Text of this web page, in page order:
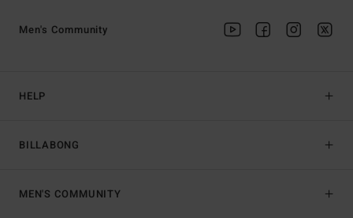
HELP
BILLABONG
Men's Community
MEN'S COMMUNITY